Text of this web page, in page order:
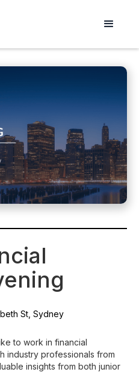
St, Sydney
to work in financial
industry professionals from
insights from both junior